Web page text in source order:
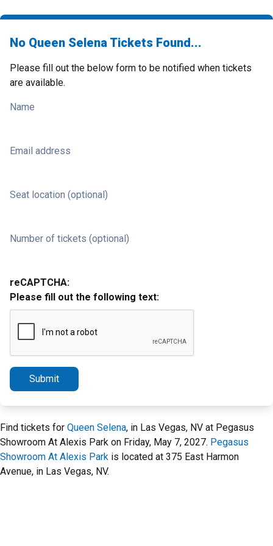
No Queen Selena Tickets Found...
Please fill out the below form to be notified when tickets
are available.
Name
Email address
Seat location (optional)
Number of tickets (optional)
reCAPTCHA:
Please fill out the following text:
Submit
Find tickets for Queen Selena, in Las Vegas, NV at Pegasus
Showroom At Alexis Park on Friday, May 7, 2027. Pegasus
Showroom At Alexis Park is located at 375 East Harmon
Avenue, in Las Vegas, NV.